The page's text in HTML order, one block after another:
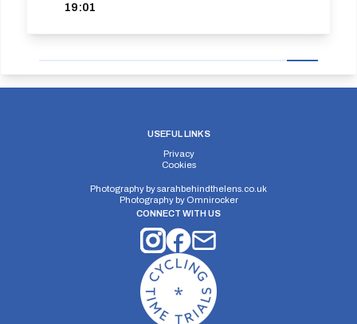
19:01
USEFUL LINKS
Privacy
Cookies
Photography bysarahbehindthelens.co.uk
Photography by Omnirocker
CONNECT WITH US